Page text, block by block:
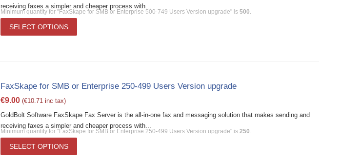
receiving faxes a simpler and cheaper process with...
Minimum quantity for "FaxSkape for SMB or Enterprise 500-749 Users Version upgrade" is 500.
SELECT OPTIONS
FaxSkape for SMB or Enterprise 250-499 Users Version upgrade
€9.00 (€10.71inc tax)
GoldBolt Software FaxSkape Fax Server is the all-in-one fax and messaging solution that makes sending and
receiving faxes a simpler and cheaper process with...
Minimum quantity for "FaxSkape for SMB or Enterprise 250-499 Users Version upgrade" is 250.
SELECT OPTIONS